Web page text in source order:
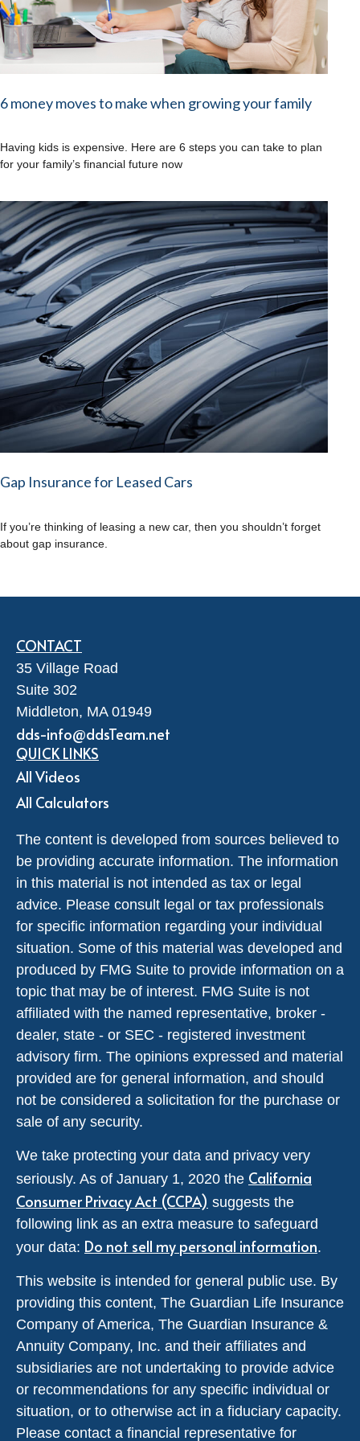
6 money moves to make when growing your family
Having kids is expensive. Here are 6 steps you can take to plan
for your family’s financial future now
Gap Insurance for Leased Cars
If you’re thinking of leasing a new car, then you shouldn’t forget
about gap insurance.
CONTACT
35 Village Road
Suite 302
Middleton, MA 01949
dds-info@ddsTeam.net
QUICK LINKS
All Videos
All Calculators
The content is developed from sources believed to
be providing accurate information. The information
in this material is not intended as tax or legal
advice. Please consult legal or tax professionals
for specific information regarding your individual
situation. Some of this material was developed and
produced by FMG Suite to provide information on a
topic that may be of interest. FMG Suite is not
affiliated with the named representative, broker -
dealer, state - or SEC - registered investment
advisory firm. The opinions expressed and material
provided are for general information, and should
not be considered a solicitation for the purchase or
sale of any security.
We take protecting your data and privacy very
seriously. As of January 1, 2020 the California
Consumer Privacy Act (CCPA) suggests the
following link as an extra measure to safeguard
your data: Do not sell my personal information.
This website is intended for general public use. By
providing this content, The Guardian Life Insurance
Company of America, The Guardian Insurance &
Annuity Company, Inc. and their affiliates and
subsidiaries are not undertaking to provide advice
or recommendations for any specific individual or
situation, or to otherwise act in a fiduciary capacity.
Please contact a financial representative for